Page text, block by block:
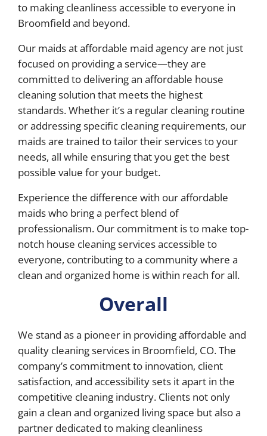
to making cleanliness accessible to everyone in
Broomfield and beyond.
Our maids at affordable maid agency are not just
focused on providing a service—they are
committed to delivering an affordable house
cleaning solution that meets the highest
standards. Whether it’s a regular cleaning routine
or addressing specific cleaning requirements, our
maids are trained to tailor their services to your
needs, all while ensuring that you get the best
possible value for your budget.
Experience the difference with our affordable
maids who bring a perfect blend of
professionalism. Our commitment is to make top-
notch house cleaning services accessible to
everyone, contributing to a community where a
clean and organized home is within reach for all.
Overall
We stand as a pioneer in providing affordable and
quality cleaning services in Broomfield, CO. The
company’s commitment to innovation, client
satisfaction, and accessibility sets it apart in the
competitive cleaning industry. Clients not only
gain a clean and organized living space but also a
partner dedicated to making cleanliness